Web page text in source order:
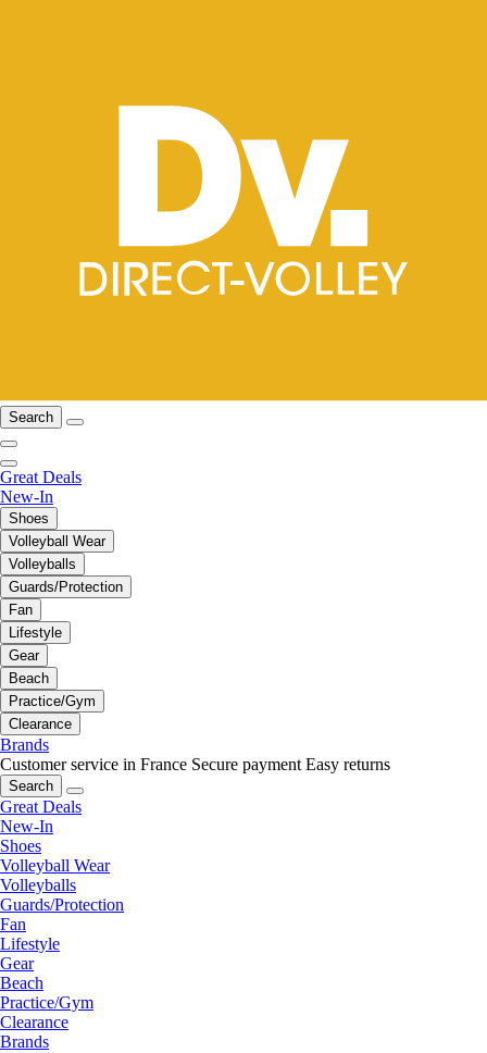
Search
Great Deals
New-In
Shoes
Volleyball Wear
Volleyballs
Guards/Protection
Fan
Lifestyle
Gear
Beach
Practice/Gym
Clearance
Brands
Customer service in France Secure payment Easy returns
Search
Great Deals
New-In
Shoes
Volleyball Wear
Volleyballs
Guards/Protection
Fan
Lifestyle
Gear
Beach
Practice/Gym
Clearance
Brands